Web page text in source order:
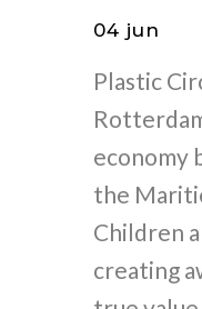
04 jun
Plastic
economy
the
Children
creating